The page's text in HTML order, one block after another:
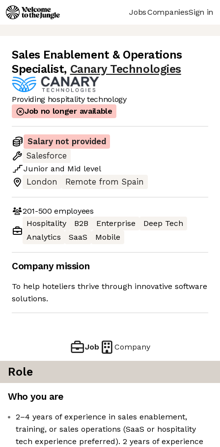
JobsCompaniesSign in
Sales Enablement & Operations
Specialist, Canary Technologies
Providing hospitality technology
Job no longer available
Salary not provided
Salesforce
Junior and Mid level
London
Remote from Spain
201-500 employees
Hospitality
B2B Enterprise
Deep Tech
Analytics
SaaS Mobile
Company mission
To help hoteliers thrive through innovative software
solutions.
Job Company
Role
Who you are
2–4 years of experience in sales enablement,
training, or sales operations (SaaS or hospitality
tech experience preferred). 2 years of experience